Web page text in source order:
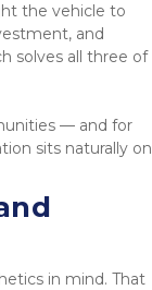
the vehicle to
and
solves all three of
— and for
sits naturally on
in mind. That